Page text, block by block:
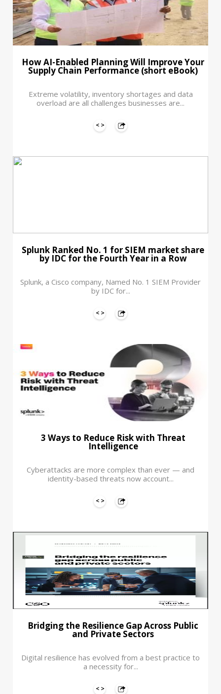
How AI-Enabled Planning Will Improve Your
Supply Chain Performance (short eBook)
Extreme volatility, inventory shortages and data
overload are all challenges businesses are...
Splunk Ranked No. 1 for SIEM market share
by IDC for the Fourth Year in a Row
Splunk, a Cisco company, Named No. 1 SIEM Provider
by IDC for...
3 Ways to Reduce Risk with Threat
Intelligence
Cyberattacks are more complex than ever — and
identity-based threats now account...
Bridging the Resilience Gap Across Public
and Private Sectors
Digital resilience has evolved from a best practice to
a necessity for...